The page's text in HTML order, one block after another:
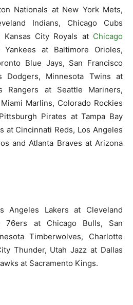
Nationals at New York Mets,
Indians, Chicago Cubs
City Royals at Chicago
at Baltimore Orioles,
Blue Jays, San Francisco
Dodgers, Minnesota Twins at
Rangers at Seattle Mariners,
Marlins, Colorado Rockies
Pirates at Tampa Bay
at Cincinnati Reds, Los Angeles
and Atlanta Braves at Arizona
Angeles Lakers at Cleveland
76ers at Chicago Bulls, San
Timberwolves, Charlotte
Thunder, Utah Jazz at Dallas
at Sacramento Kings.